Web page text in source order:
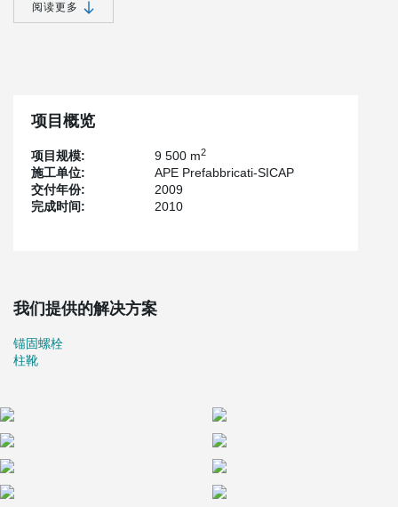
by December 2009.
form the roof of the ground floor of the buildings, covering the
a bi-directional slab and intrados plane with a thickness of 50 cm
and an area of approximately 1,200 m² for each plate. The plates
are supported by seismic isolators that will reduce up to one tenth
of the stress on the structure and the perception of the
concrete houses.
According to the Civil Defence, the governmental body in charge
of the evaluation of the different projects, the level of the
reference project for future cases. The general opinion was that
the quality of project proposals was very high in relation to the
requirements of sustainability and environmental compatibility
requirements, as well as anti-seismicity.
The extensive seismic studies done on Peikko's column
connections presented in Peikko News 1/2009 greatly helped the
阅读更多
项目概览
项目规模: 9 500 m2
施工单位:
APE Prefabbricati-SICAP
交付年份:
2009
完成时间:
2010
我们提供的解决方案
锚固螺栓
柱靴